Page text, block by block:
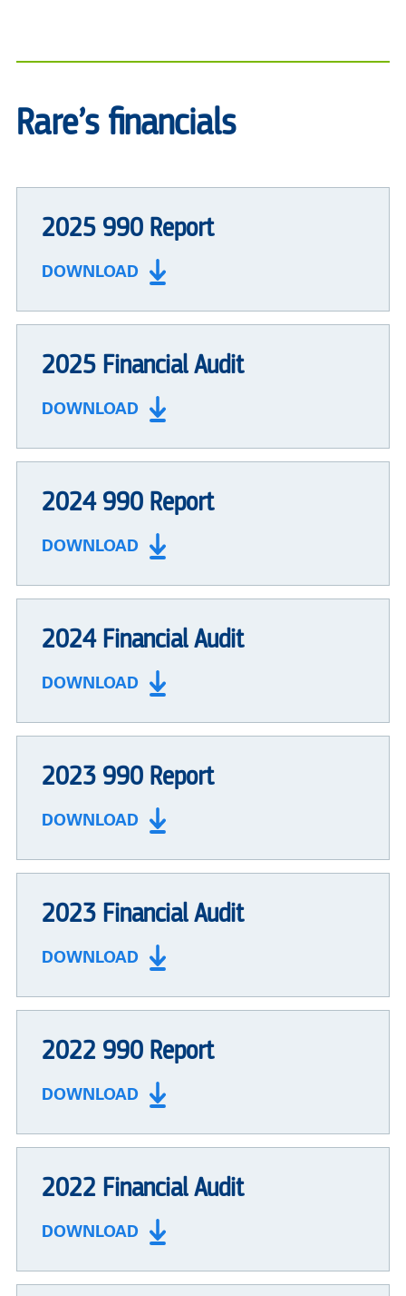
Rare’s financials
2025 990 Report
DOWNLOAD
2025 Financial Audit
DOWNLOAD
2024 990 Report
DOWNLOAD
2024 Financial Audit
DOWNLOAD
2023 990 Report
DOWNLOAD
2023 Financial Audit
DOWNLOAD
2022 990 Report
DOWNLOAD
2022 Financial Audit
DOWNLOAD